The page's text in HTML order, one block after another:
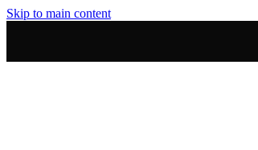
Skip to main content